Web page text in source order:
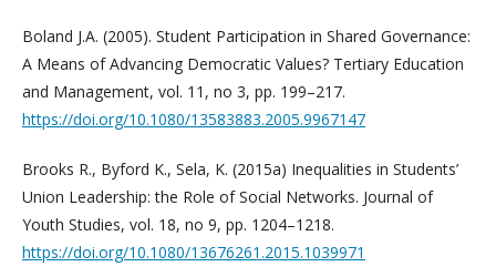
Boland J.A. (2005). Student Participation in Shared Governance:
A Means of Advancing Democratic Values? Tertiary Education
and Management, vol. 11, no 3, pp. 199–217.
https://doi.org/10.1080/13583883.2005.9967147
Brooks R., Byford K., Sela, K. (2015a) Inequalities in Students’
Union Leadership: the Role of Social Networks. Journal of
Youth Studies, vol. 18, no 9, pp. 1204–1218.
https://doi.org/10.1080/13676261.2015.1039971